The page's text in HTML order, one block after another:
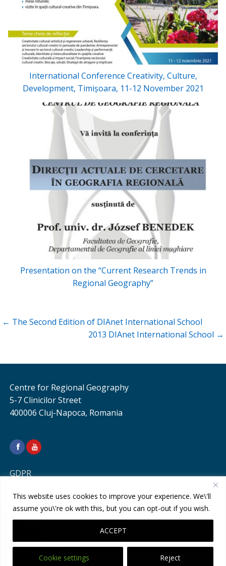
This website uses cookies to improve your experience. We\'ll
assume you\'re ok with this, but you can opt-out if you wish.
Cookie settings Reject
ACCEPT
International Conference Creativity, Culture,
Development, Timișoara, 11-12 November 2021
Presentation on the “Current Research Trends in
Regional Geography”
Post
navigation
← The Second Edition of DIAnet International School
2013 DIAnet International School →
Centre for Regional Geography
5-7 Clinicilor Street
400006 Cluj-Napoca, Romania
GDPR